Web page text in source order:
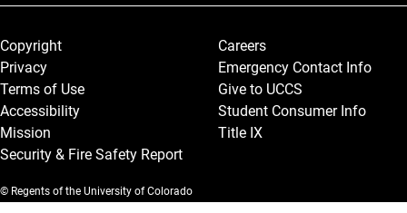
Legal and More
Copyright
Privacy
Terms of Use
Accessibility
Mission
Security & Fire Safety Report
Careers
Emergency Contact Info
Give to UCCS
Student Consumer Info
Title IX
© Regents of the University of Colorado